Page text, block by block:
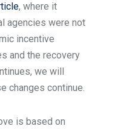
, where it
agencies were not
incentive
and the recovery
we will
changes continue.
is based on